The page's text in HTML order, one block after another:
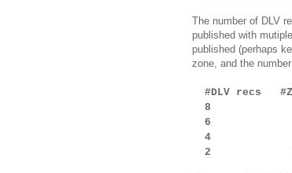
The number of DLV
published with
published (perhaps
zone, and the
#DLV recs
8
6
4
2